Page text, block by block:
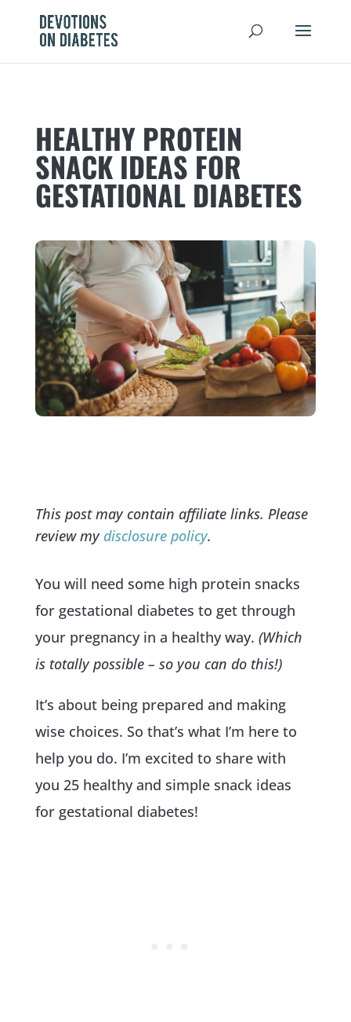
HEALTHY PROTEIN
SNACK IDEAS FOR
GESTATIONAL DIABETES
This post may contain affiliate links. Please
review my disclosure policy.
You will need some high protein snacks
for gestational diabetes to get through
your pregnancy in a healthy way. (Which
is totally possible – so you can do this!)
It’s about being prepared and making
wise choices. So that’s what I’m here to
help you do. I’m excited to share with
you 25 healthy and simple snack ideas
for gestational diabetes!